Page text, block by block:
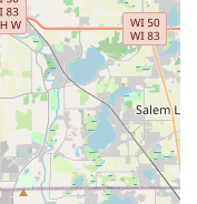
and his son to the
to providing
in a beautiful,
ability to deliver a
the view from your
"for years to
for any Aurora
conscious, and fully